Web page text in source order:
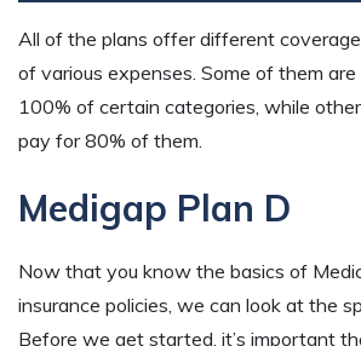
All of the plans offer different
of various expenses. Some of them
100% of certain categories, while
pay for 80% of them.
Medigap Plan D
Now that you know the basics of
insurance policies, we can look at the
Before we get started, it’s important